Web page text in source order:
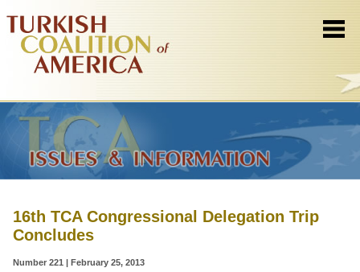
16th TCA Congressional Delegation Trip
Concludes
Number 221 | February 25, 2013